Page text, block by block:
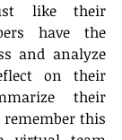
like their
have the
and analyze
on their
their
this